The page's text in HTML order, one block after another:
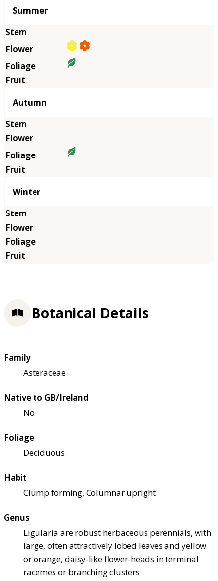
Summer
Autumn
Winter
Botanical Details
Family
Asteraceae
Native to GB/Ireland
No
Foliage
Deciduous
Habit
Clump forming, Columnar upright
Genus
Ligularia are robust herbaceous perennials, with
large, often attractively lobed leaves and yellow
or orange, daisy-like flower-heads in terminal
racemes or branching clusters